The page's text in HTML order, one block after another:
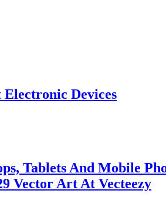
Electronic Devices
Tablets And Mobile
Vector Art At Vecteezy